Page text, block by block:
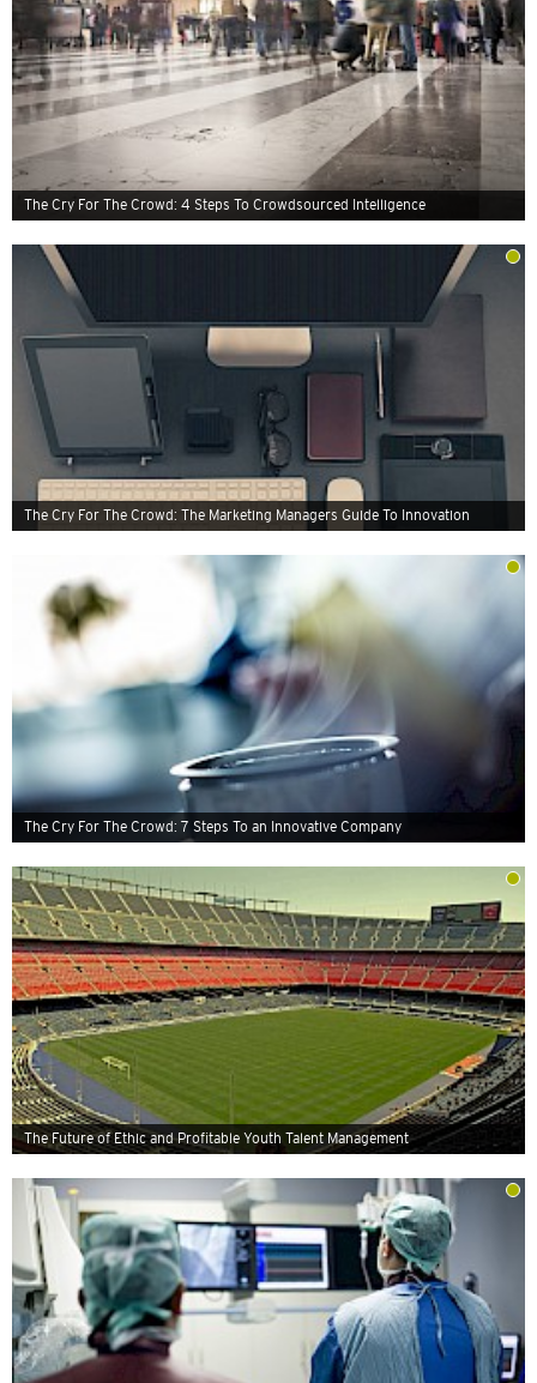
The Cry For The Crowd: 4 Steps To Crowdsourced Intelligence
The Cry For The Crowd: The Marketing Managers Guide To Innovation
The Cry For The Crowd: 7 Steps To an Innovative Company
The Future of Ethic and Profitable Youth Talent Management